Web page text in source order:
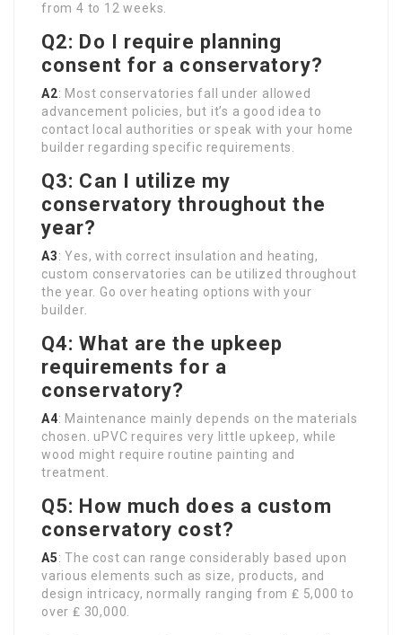
from 4 to 12 weeks.
Q2: Do I require planning
consent for a conservatory?
A2: Most conservatories fall under allowed
advancement policies, but it’s a good idea to
contact local authorities or speak with your home
builder regarding specific requirements.
Q3: Can I utilize my
conservatory throughout the
year?
A3: Yes, with correct insulation and heating,
custom conservatories can be utilized throughout
the year. Go over heating options with your
builder.
Q4: What are the upkeep
requirements for a
conservatory?
A4: Maintenance mainly depends on the materials
chosen. uPVC requires very little upkeep, while
wood might require routine painting and
treatment.
Q5: How much does a custom
conservatory cost?
A5: The cost can range considerably based upon
various elements such as size, products, and
design intricacy, normally ranging from ₤ 5,000 to
over ₤ 30,000.